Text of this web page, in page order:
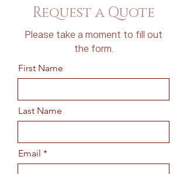
Request a Quote
Please take a moment to fill out
the form.
First Name
Last Name
Email